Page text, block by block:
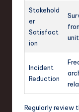
Stakehold
er
Satisfact
ion
Incident
Reduction
Regularly review